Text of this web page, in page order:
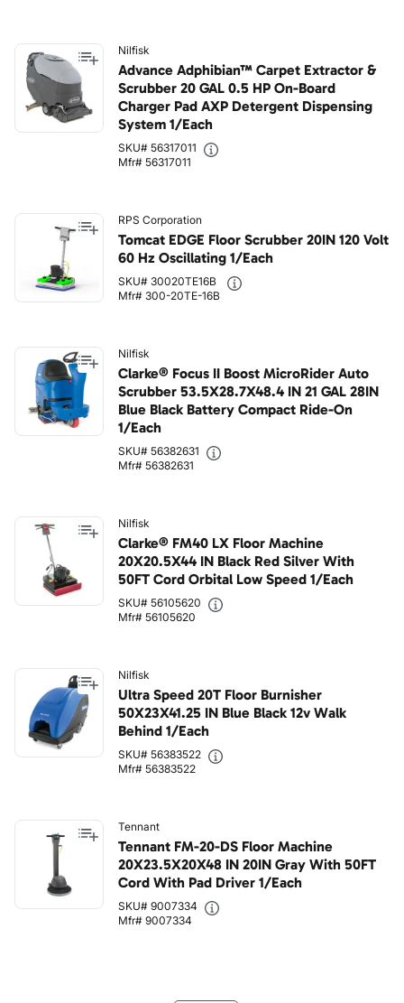
Nilfisk
Advance Adphibian™ Carpet Extractor &
Scrubber 20 GAL 0.5 HP On-Board
Charger Pad AXP Detergent Dispensing
System 1/Each
SKU# 56317011
Mfr# 56317011
RPS Corporation
Tomcat EDGE Floor Scrubber 20IN 120 Volt
60 Hz Oscillating 1/Each
SKU# 30020TE16B
Mfr# 300-20TE-16B
Nilfisk
Clarke® Focus II Boost MicroRider Auto
Scrubber 53.5X28.7X48.4 IN 21 GAL 28IN
Blue Black Battery Compact Ride-On
1/Each
SKU# 56382631
Mfr# 56382631
Nilfisk
Clarke® FM40 LX Floor Machine
20X20.5X44 IN Black Red Silver With
50FT Cord Orbital Low Speed 1/Each
SKU# 56105620
Mfr# 56105620
Nilfisk
Ultra Speed 20T Floor Burnisher
50X23X41.25 IN Blue Black 12v Walk
Behind 1/Each
SKU# 56383522
Mfr# 56383522
Tennant
Tennant FM-20-DS Floor Machine
20X23.5X20X48 IN 20IN Gray With 50FT
Cord With Pad Driver 1/Each
SKU# 9007334
Mfr# 9007334